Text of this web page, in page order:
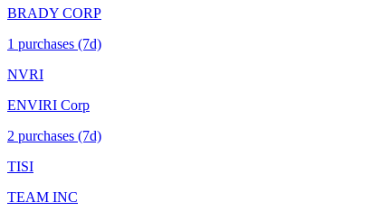
BRADY CORP
1 purchases (7d)
NVRI
ENVIRI Corp
2 purchases (7d)
TISI
TEAM INC